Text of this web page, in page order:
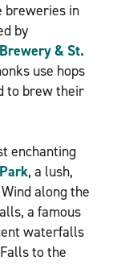
breweries in
by
& St.
use hops
to brew their
enchanting
, a lush,
along the
a famous
waterfalls
to the